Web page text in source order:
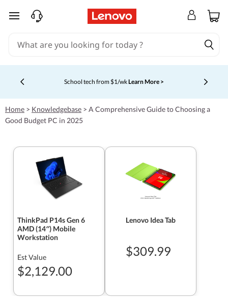
skip to main content
School tech from $1/wkLearn More >
Currently displaying item 4 of 5
Home > Knowledgebase > A Comprehensive Guide to Choosing a
Good Budget PC in 2025
ThinkPad P14s Gen 6
AMD (14″) Mobile
Workstation
Est Value
$2,129.00
Lenovo Idea Tab
$309.99